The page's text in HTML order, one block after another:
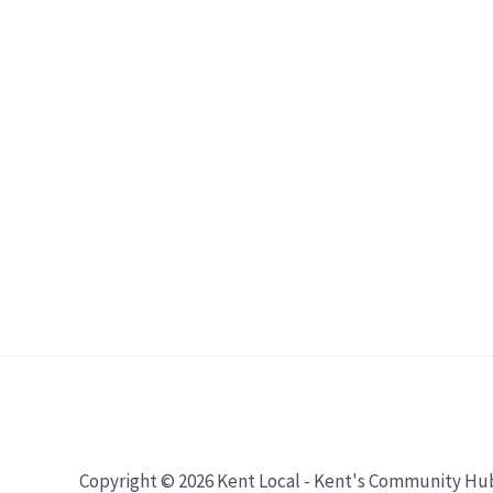
Copyright © 2026 Kent Local - Kent's Community